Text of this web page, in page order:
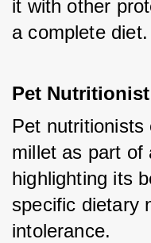
it with other
a complete diet.
Pet
Pet
millet as part of
highlighting its
specific dietary
intolerance.